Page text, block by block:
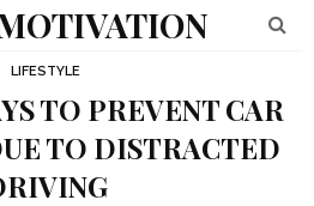
LIFESTYLE
TO PREVENT CAR
TO DISTRACTED